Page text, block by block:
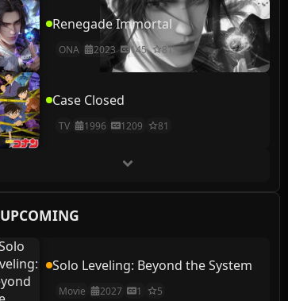
Renegade Immortal
ONA 2023 145 81
Case Closed
TV 1996 1209 81
UPCOMING
Solo Leveling: Beyond the System
Movie 2027 1 5